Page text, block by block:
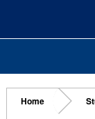
Home